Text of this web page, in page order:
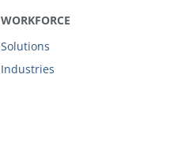
WORKFORCE
Solutions
Industries